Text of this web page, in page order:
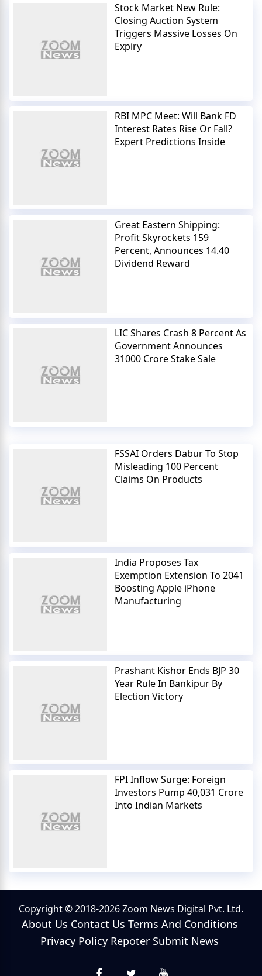
Stock Market New Rule:
Closing Auction System
Triggers Massive Losses On
Expiry
RBI MPC Meet: Will Bank FD
Interest Rates Rise Or Fall?
Expert Predictions Inside
Great Eastern Shipping:
Profit Skyrockets 159
Percent, Announces 14.40
Dividend Reward
LIC Shares Crash 8 Percent As
Government Announces
31000 Crore Stake Sale
FSSAI Orders Dabur To Stop
Misleading 100 Percent
Claims On Products
India Proposes Tax
Exemption Extension To 2041
Boosting Apple iPhone
Manufacturing
Prashant Kishor Ends BJP 30
Year Rule In Bankipur By
Election Victory
FPI Inflow Surge: Foreign
Investors Pump 40,031 Crore
Into Indian Markets
Copyright © 2018-2026 Zoom News Digital Pvt. Ltd.
About Us Contact Us Terms And Conditions
Privacy Policy Repoter Submit News